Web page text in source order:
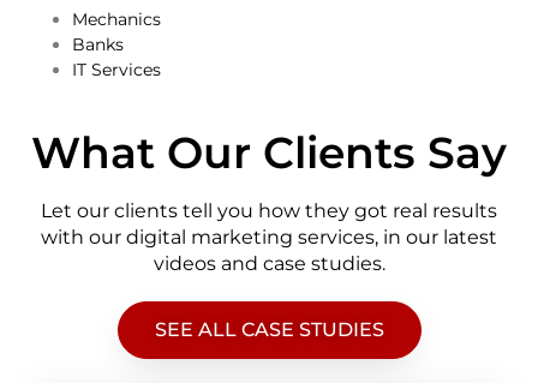
Mechanics
Banks
IT Services
What Our Clients Say
Let our clients tell you how they got real results
with our digital marketing services, in our latest
videos and case studies.
SEE ALL CASE STUDIES